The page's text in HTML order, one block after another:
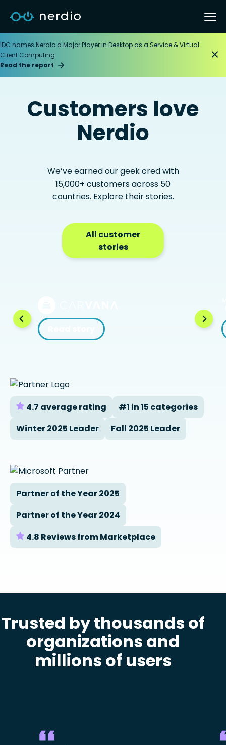
IDC names Nerdio a Major Player in Desktop as a Service & Virtual
Client Computing
Read the report
Customers love
Nerdio
We’ve earned our geek cred with
15,000+ customers across 50
countries. Explore their stories.
All customer
stories
4.7 average rating
#1 in 15 categories
Winter 2025 Leader
Fall 2025 Leader
Partner of the Year 2025
Partner of the Year 2024
4.8 Reviews from Marketplace
Trusted by thousands of
organizations and
millions of users